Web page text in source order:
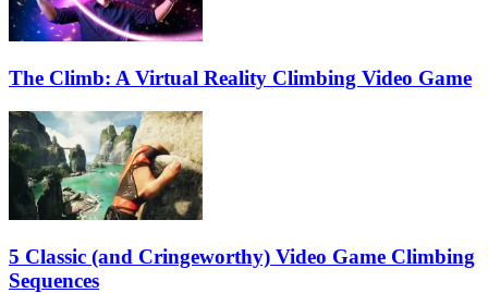
The Climb: A Virtual Reality Climbing Video Game
5 Classic (and Cringeworthy) Video Game Climbing
Sequences